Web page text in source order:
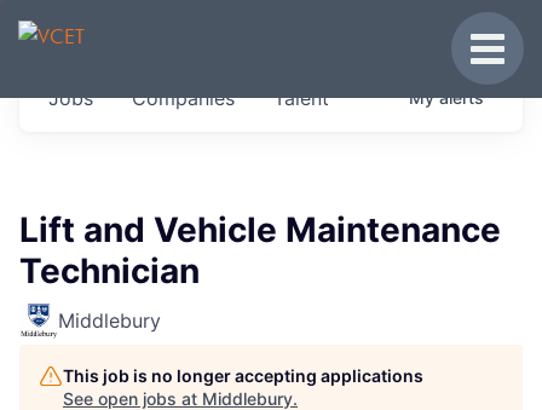
JOBS IN VERMONT
Get started at these select companies from
Jobs Companies Talent Myalerts
Lift and Vehicle Maintenance
Technician
Middlebury
This job is no longer accepting applications
See open jobs at Middlebury.